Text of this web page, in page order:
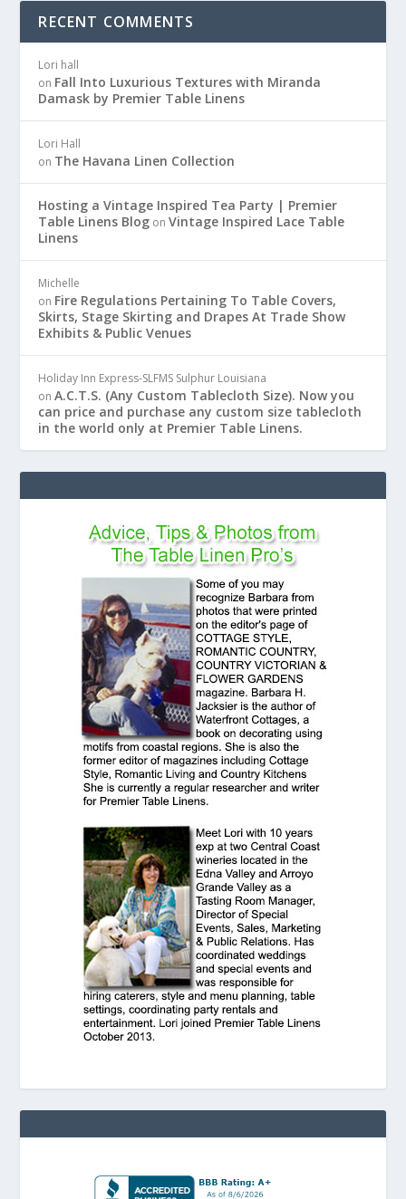
RECENT COMMENTS
Lori hall
on Fall Into Luxurious Textures with Miranda
Damask by Premier Table Linens
Lori Hall
on The Havana Linen Collection
Hosting a Vintage Inspired Tea Party | Premier
Table Linens Blog onVintage Inspired Lace Table
Linens
Michelle
on Fire Regulations Pertaining To Table Covers,
Skirts, Stage Skirting and Drapes At Trade Show
Exhibits & Public Venues
Holiday Inn Express-SLFMS Sulphur Louisiana
onA.C.T.S. (Any Custom Tablecloth Size). Now you
can price and purchase any custom size tablecloth
in the world only at Premier Table Linens.